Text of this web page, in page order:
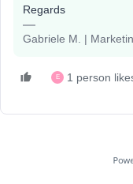
Regards
Gabriele M. |
E 1 person